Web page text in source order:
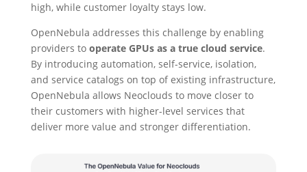
high, while customer loyalty stays low.
OpenNebula addresses this challenge by enabling
providers to operate GPUs as a true cloud service.
By introducing automation, self-service, isolation,
and service catalogs on top of existing infrastructure,
OpenNebula allows Neoclouds to move closer to
their customers with higher-level services that
deliver more value and stronger differentiation.